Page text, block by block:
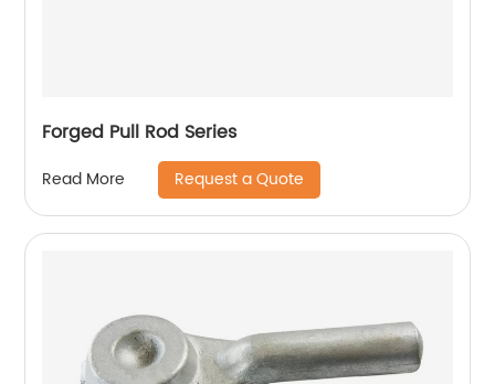
Forged Pull Rod Series
Read More Request a Quote